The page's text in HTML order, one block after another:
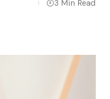
3 Min Read